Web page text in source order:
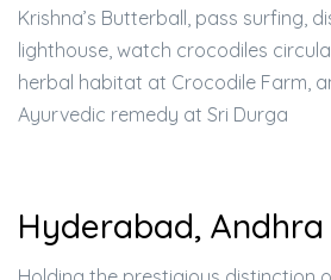
Krishna’s Butterball, pass surfing,
lighthouse, watch crocodiles
herbal habitat at Crocodile Farm,
Ayurvedic remedy at Sri Durga
Hyderabad, Andhra